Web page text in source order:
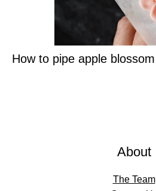
How to pipe apple blossom
About
The Team